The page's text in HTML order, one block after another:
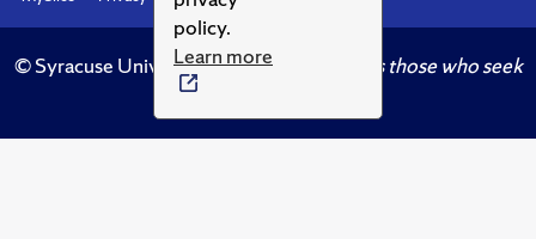
policy.
Learn more
© Syracuse University.Knowledge crowns those who seek